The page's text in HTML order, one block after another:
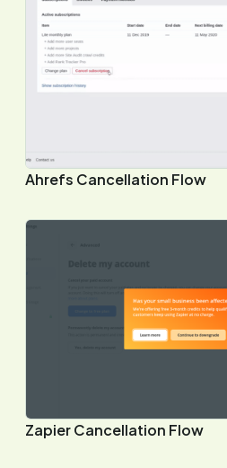
Ahrefs Cancellation Flow
Zapier Cancellation Flow